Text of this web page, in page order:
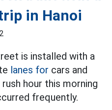
in Hanoi
is installed with a
lanes for cars and
hour this morning
frequently.